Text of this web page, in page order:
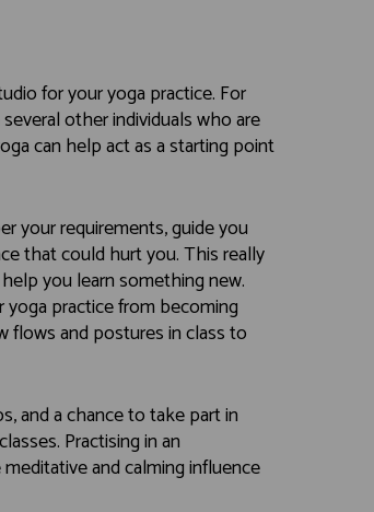
for your yoga practice. For
other individuals who are
can help act as a starting point
your requirements, guide you
that could hurt you. This really
you learn something new.
practice from becoming
flows and postures in class to
and a chance to take part in
Practising in an
and calming influence